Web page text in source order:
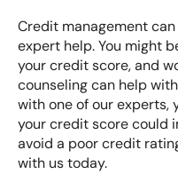
Credit management
expert help. You might
your credit score, and
counseling can help
with one of our experts,
your credit score could
avoid a poor credit
with us today.